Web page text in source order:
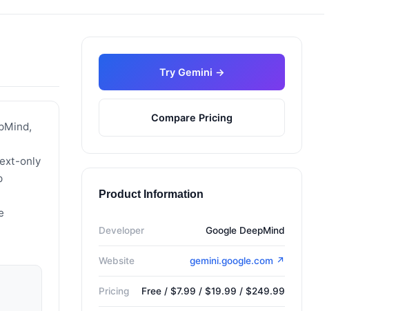
only
Try Gemini →
Compare Pricing
Product Information
Developer Google DeepMind
Website gemini.google.com ↗
Pricing Free / $7.99 / $19.99 / $249.99